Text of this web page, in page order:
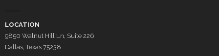
LOCATION
9850 Walnut Hill Ln, Suite 226
Dallas, Texas 75238